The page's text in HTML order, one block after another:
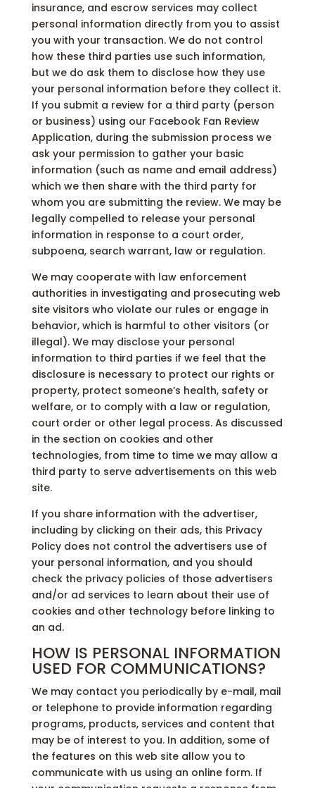
insurance, and escrow services may collect
personal information directly from you to assist
you with your transaction. We do not control
how these third parties use such information,
but we do ask them to disclose how they use
your personal information before they collect it.
If you submit a review for a third party (person
or business) using our Facebook Fan Review
Application, during the submission process we
ask your permission to gather your basic
information (such as name and email address)
which we then share with the third party for
whom you are submitting the review. We may be
legally compelled to release your personal
information in response to a court order,
subpoena, search warrant, law or regulation.
We may cooperate with law enforcement
authorities in investigating and prosecuting web
site visitors who violate our rules or engage in
behavior, which is harmful to other visitors (or
illegal). We may disclose your personal
information to third parties if we feel that the
disclosure is necessary to protect our rights or
property, protect someone’s health, safety or
welfare, or to comply with a law or regulation,
court order or other legal process. As discussed
in the section on cookies and other
technologies, from time to time we may allow a
third party to serve advertisements on this web
site.
If you share information with the advertiser,
including by clicking on their ads, this Privacy
Policy does not control the advertisers use of
your personal information, and you should
check the privacy policies of those advertisers
and/or ad services to learn about their use of
cookies and other technology before linking to
an ad.
HOW IS PERSONAL INFORMATION
USED FOR COMMUNICATIONS?
We may contact you periodically by e-mail, mail
or telephone to provide information regarding
programs, products, services and content that
may be of interest to you. In addition, some of
the features on this web site allow you to
communicate with us using an online form. If